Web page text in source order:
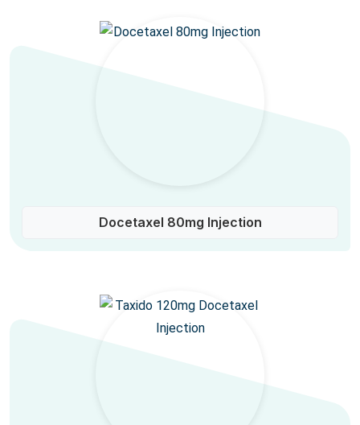
Docetaxel 80mg Injection